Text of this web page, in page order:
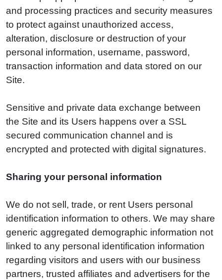
and processing practices and security measures
to protect against unauthorized access,
alteration, disclosure or destruction of your
personal information, username, password,
transaction information and data stored on our
Site.
Sensitive and private data exchange between
the Site and its Users happens over a SSL
secured communication channel and is
encrypted and protected with digital signatures.
Sharing your personal information
We do not sell, trade, or rent Users personal
identification information to others. We may share
generic aggregated demographic information not
linked to any personal identification information
regarding visitors and users with our business
partners, trusted affiliates and advertisers for the